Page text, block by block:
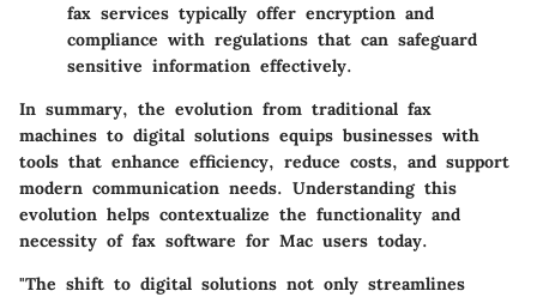
fax services typically offer encryption and
compliance with regulations that can safeguard
sensitive information effectively.
In summary, the evolution from traditional fax
machines to digital solutions equips businesses with
tools that enhance efficiency, reduce costs, and support
modern communication needs. Understanding this
evolution helps contextualize the functionality and
necessity of fax software for Mac users today.
"The shift to digital solutions not only streamlines